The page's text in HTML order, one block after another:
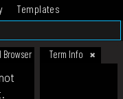
Templates
Browser Term Info